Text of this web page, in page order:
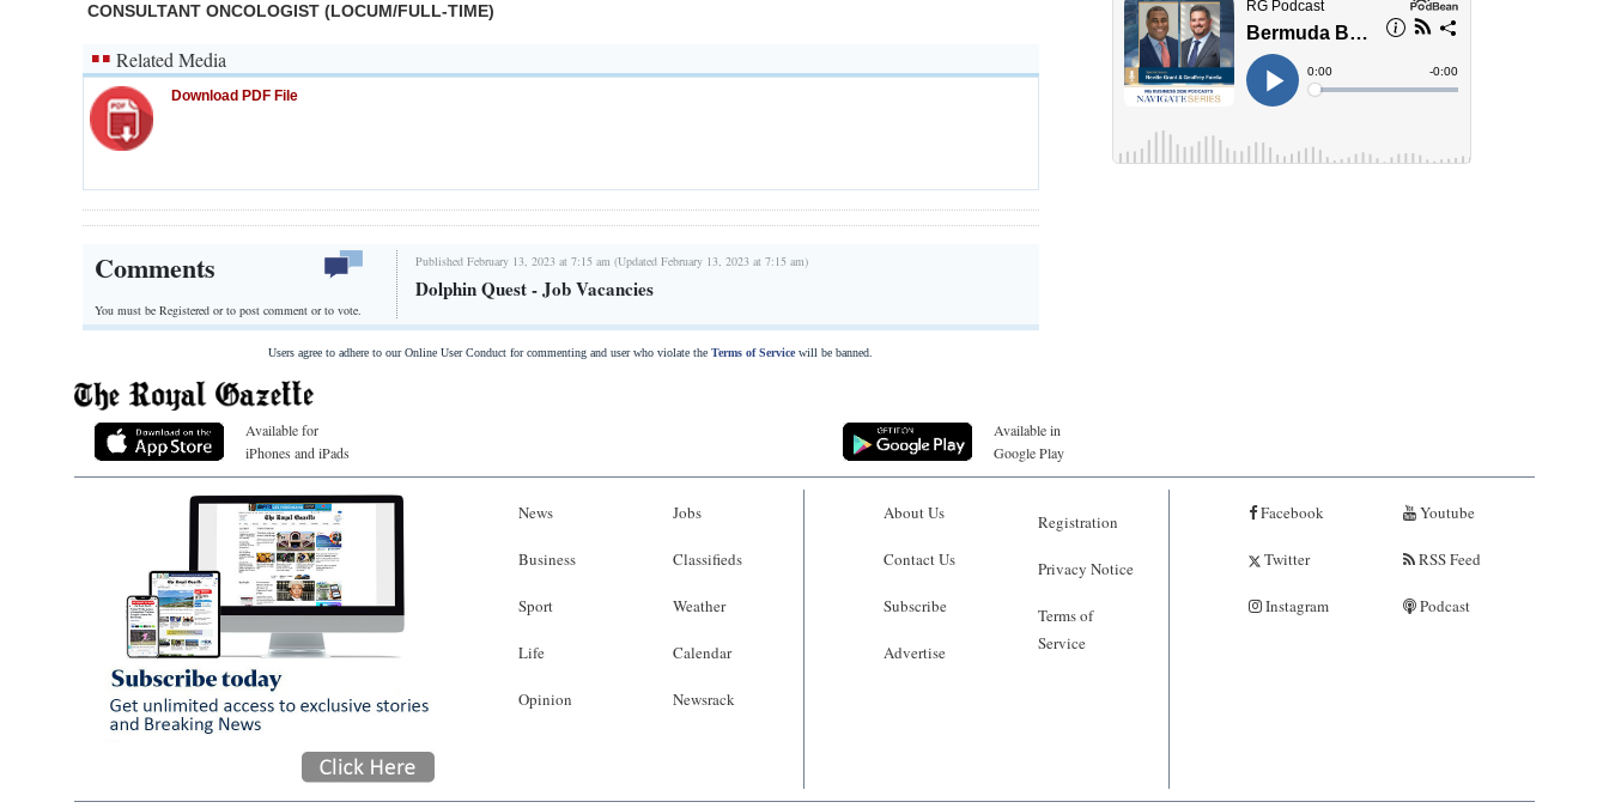
CONSULTANT ONCOLOGIST (LOCUM/FULL-TIME)
Related Media
Download PDF File
Comments
You must be Registered orto post comment or to vote.
Published February 13, 2023 at 7:15 am (Updated February 13, 2023 at 7:15 am)
Dolphin Quest - Job Vacancies
Users agree to adhere to our Online User Conduct for commenting and user who violate the Terms of Servicewill be banned.
Available for
iPhones and iPads
Available in
Google Play
News
Business
Sport
Life
Opinion
Jobs
Classifieds
Weather
Calendar
Newsrack
About Us
Contact Us
Subscribe
Advertise
Registration
Privacy Notice
Terms of
Service
Facebook
Twitter
Instagram
Youtube
RSS Feed
Podcast